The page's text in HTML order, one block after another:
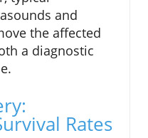
and
the affected
a diagnostic
Rates